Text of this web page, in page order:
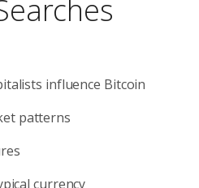
influence Bitcoin
patterns
currency